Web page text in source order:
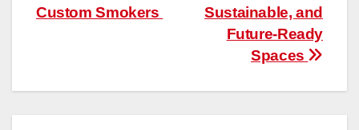
Sustainable, and
Future-Ready
Spaces
Custom Smokers